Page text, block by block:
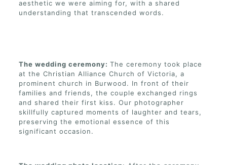
aesthetic we were aiming for, with a shared
understanding that transcended words.
The wedding ceremony: The ceremony took place
at the Christian Alliance Church of Victoria, a
prominent church in Burwood. In front of their
families and friends, the couple exchanged rings
and shared their first kiss. Our photographer
skillfully captured moments of laughter and tears,
preserving the emotional essence of this
significant occasion.